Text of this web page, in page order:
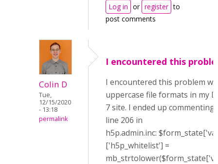
Log in or register to
post comments
Colin D
Tue,
12/15/2020
- 13:18
permalink
I encountered this
I encountered this problem
uppercase file formats in my
7 site. I ended up commenting
line 206 in
h5p.admin.inc:
['h5p_whitelist'] =